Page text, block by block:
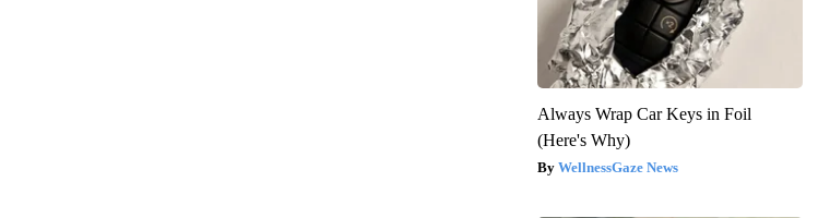
Always Wrap Car Keys in Foil
(Here's Why)
WellnessGaze News